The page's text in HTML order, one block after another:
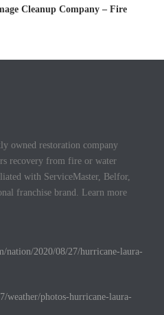
Cleanup Company – Fire
owned restoration company
recovery from fire or water
with ServiceMaster, Belfor,
franchise brand. Learn more
nation/2020/08/27/hurricane-laura-
weather/photos-hurricane-laura-